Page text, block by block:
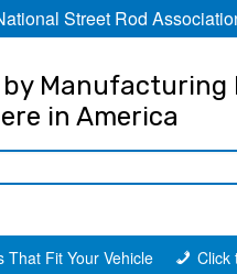
Street Rod
by Manufacturing
in America
That Fit Your Vehicle Click